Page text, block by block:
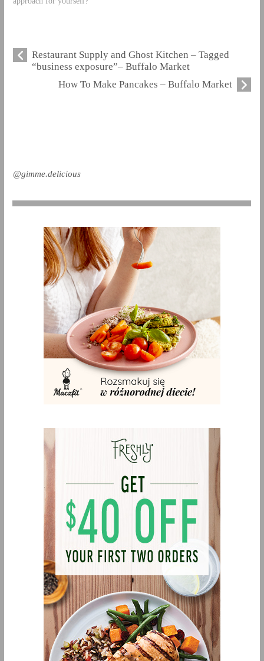
Restaurant Supply and Ghost Kitchen – Tagged
“business exposure”– Buffalo Market
How To Make Pancakes – Buffalo Market
@gimme.delicious